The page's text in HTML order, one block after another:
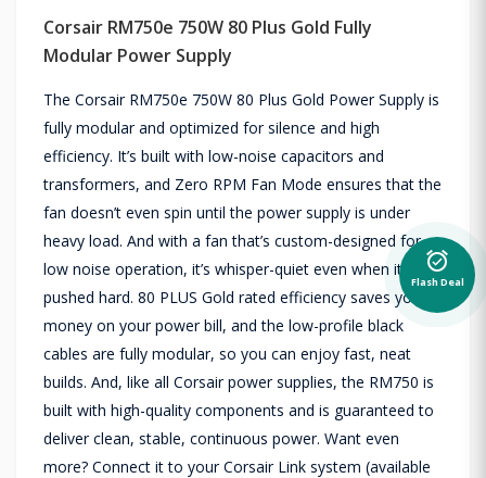
Corsair RM750e 750W 80 Plus Gold Fully
Modular Power Supply
The Corsair RM750e 750W 80 Plus Gold Power Supply is
fully modular and optimized for silence and high
efficiency. It’s built with low-noise capacitors and
transformers, and Zero RPM Fan Mode ensures that the
fan doesn’t even spin until the power supply is under
heavy load. And with a fan that’s custom-designed for
low noise operation, it’s whisper-quiet even when it’s
pushed hard. 80 PLUS Gold rated efficiency saves you
money on your power bill, and the low-profile black
cables are fully modular, so you can enjoy fast, neat
builds. And, like all Corsair power supplies, the RM750 is
built with high-quality components and is guaranteed to
deliver clean, stable, continuous power. Want even
more? Connect it to your Corsair Link system (available
alarm_on
Flash Deal